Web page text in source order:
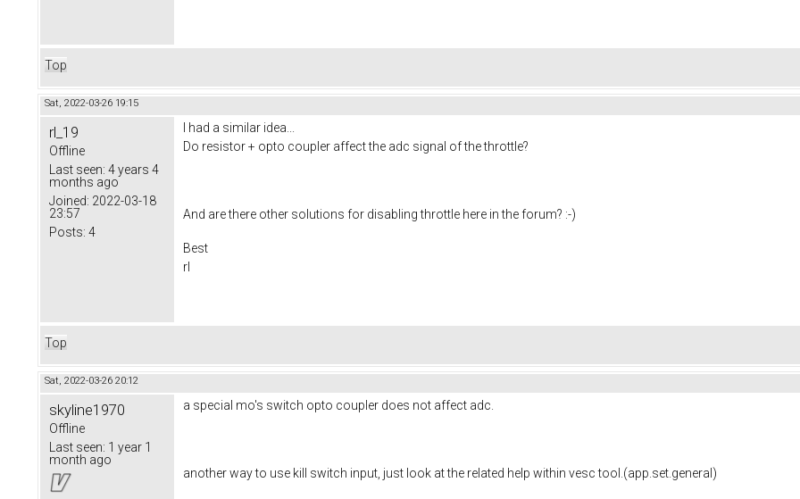
Top
Sat, 2022-03-26 19:15
rl_19
Offline
Last seen: 4 years 4
months ago
Joined: 2022-03-18
23:57
Posts: 4
I had a similar idea...
Do resistor + opto coupler affect the adc signal of the throttle?
And are there other solutions for disabling throttle here in the forum? :-)
Best
rl
Top
Sat, 2022-03-26 20:12
skyline1970
Offline
Last seen: 1 year 1
month ago
a special mo's switch opto coupler does not affect adc.
another way to use kill switch input, just look at the related help within vesc tool.(app.set.general)